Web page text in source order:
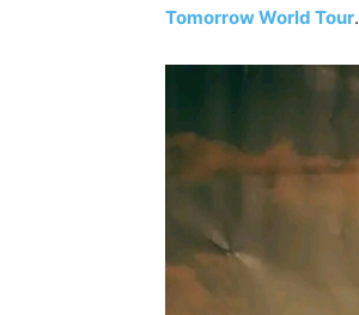
Tomorrow World Tour.